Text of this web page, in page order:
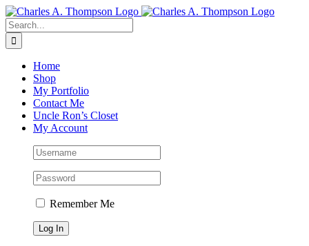
Skip
to
content
Search
for:
Home
Shop
My Portfolio
Contact Me
Uncle Ron’s Closet
My Account
Remember Me